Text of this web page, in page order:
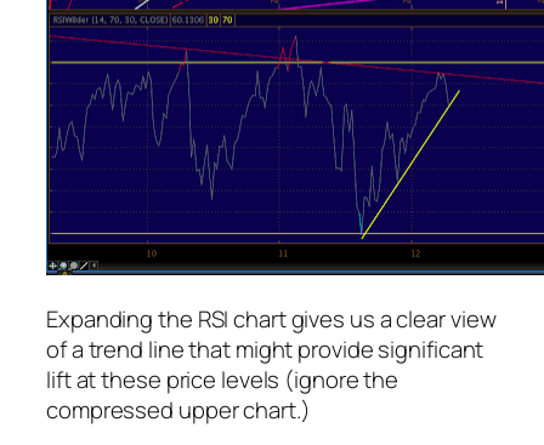
Expanding the RSI chart gives us a clear view
of a trend line that might provide significant
lift at these price levels (ignore the
compressed upper chart.)